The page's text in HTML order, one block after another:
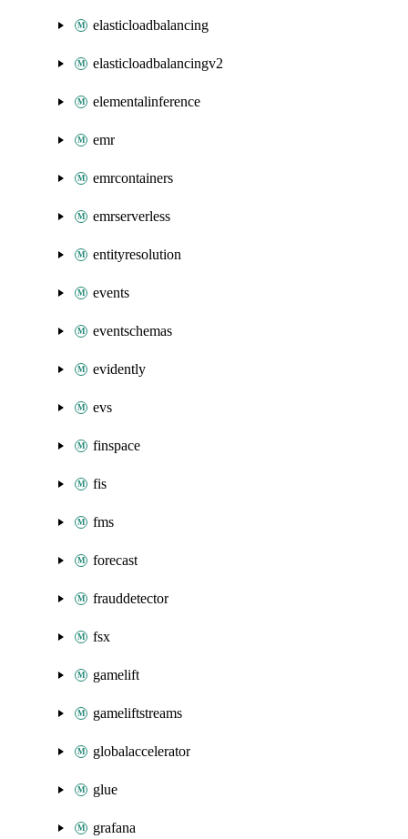
elasticloadbalancing
elasticloadbalancingv2
elementalinference
emr
emrcontainers
emrserverless
entityresolution
events
eventschemas
evidently
evs
finspace
fis
fms
forecast
frauddetector
fsx
gamelift
gameliftstreams
globalaccelerator
glue
grafana